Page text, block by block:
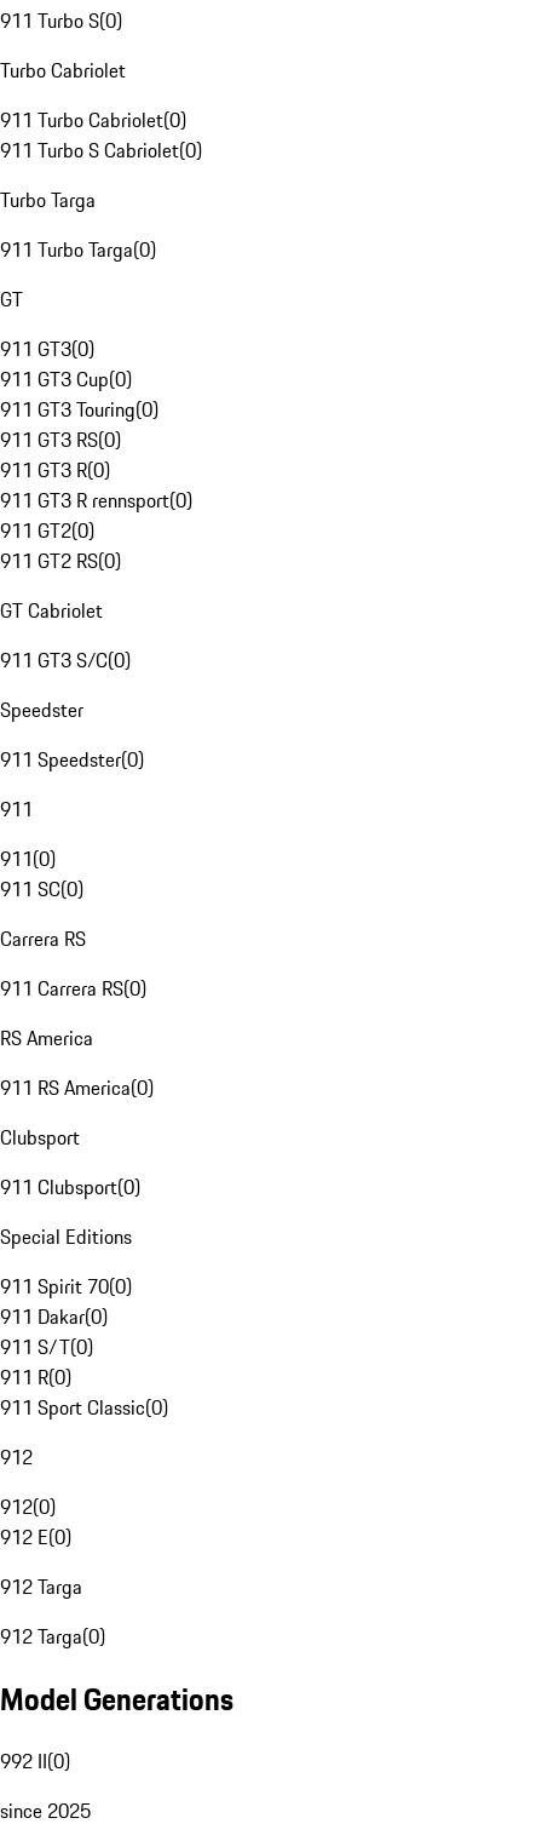
911 Turbo S(0)
Turbo Cabriolet
911 Turbo Cabriolet(0)
911 Turbo S Cabriolet(0)
Turbo Targa
911 Turbo Targa(0)
GT
911 GT3(0)
911 GT3 Cup(0)
911 GT3 Touring(0)
911 GT3 RS(0)
911 GT3 R(0)
911 GT3 R rennsport(0)
911 GT2(0)
911 GT2 RS(0)
GT Cabriolet
911 GT3 S/C(0)
Speedster
911 Speedster(0)
911
911(0)
911 SC(0)
Carrera RS
911 Carrera RS(0)
RS America
911 RS America(0)
Clubsport
911 Clubsport(0)
Special Editions
911 Spirit 70(0)
911 Dakar(0)
911 S/T(0)
911 R(0)
911 Sport Classic(0)
912
912(0)
912 E(0)
912 Targa
912 Targa(0)
Model Generations
992 II(0)
since 2025